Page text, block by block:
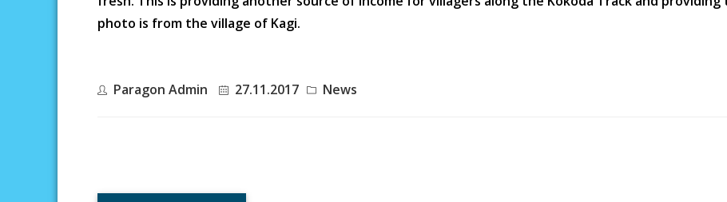
photo is from the village of Kagi.
Paragon Admin 27.11.2017 News